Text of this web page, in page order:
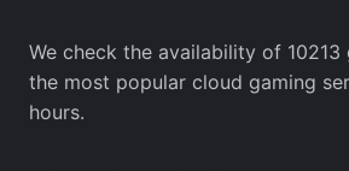
We check the availability of
the most popular cloud gaming
hours.